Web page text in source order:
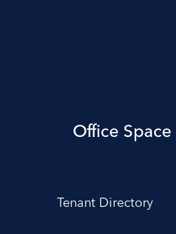
Office Space
Tenant Directory